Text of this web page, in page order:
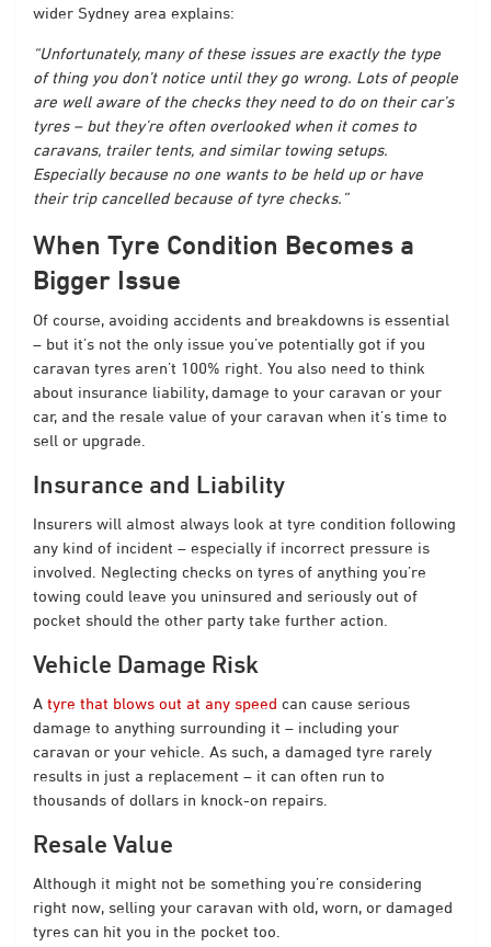
wider Sydney area explains:
“Unfortunately, many of these issues are exactly the type
of thing you don’t notice until they go wrong. Lots of people
are well aware of the checks they need to do on their car’s
tyres – but they’re often overlooked when it comes to
caravans, trailer tents, and similar towing setups.
Especially because no one wants to be held up or have
their trip cancelled because of tyre checks.”
When Tyre Condition Becomes a
Bigger Issue
Of course, avoiding accidents and breakdowns is essential
– but it’s not the only issue you’ve potentially got if you
caravan tyres aren’t 100% right. You also need to think
about insurance liability, damage to your caravan or your
car, and the resale value of your caravan when it’s time to
sell or upgrade.
Insurance and Liability
Insurers will almost always look at tyre condition following
any kind of incident – especially if incorrect pressure is
involved. Neglecting checks on tyres of anything you’re
towing could leave you uninsured and seriously out of
pocket should the other party take further action.
Vehicle Damage Risk
A tyre that blows out at any speed can cause serious
damage to anything surrounding it – including your
caravan or your vehicle. As such, a damaged tyre rarely
results in just a replacement – it can often run to
thousands of dollars in knock-on repairs.
Resale Value
Although it might not be something you’re considering
right now, selling your caravan with old, worn, or damaged
tyres can hit you in the pocket too.